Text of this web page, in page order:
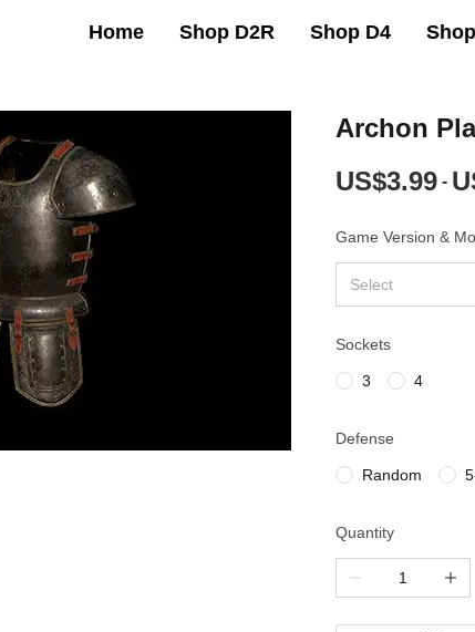
Home Shop D2R Shop D4
Archon
US$3.99 -
Game Version &
Select
Sockets
3 4
Defense
Random
Quantity